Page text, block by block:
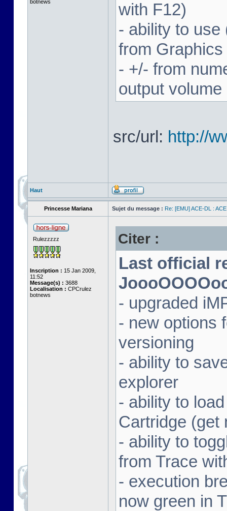
botnews
with F12)
- ability to use
from
- +/- from
output volume
src/url: http://
Haut
Princesse Mariana Sujet du message : Re: [EMU] ACE-DL :
Rulezzzzz
Inscription : 15 Jan 2009,
11:52
Message(s) : 3688
Localisation : CPCrulez
botnews
Citer :
Last official
- upgraded
- new options
versioning
- ability to
explorer
- ability to
Cartridge (get
- ability to
from Trace
- execution
now green in